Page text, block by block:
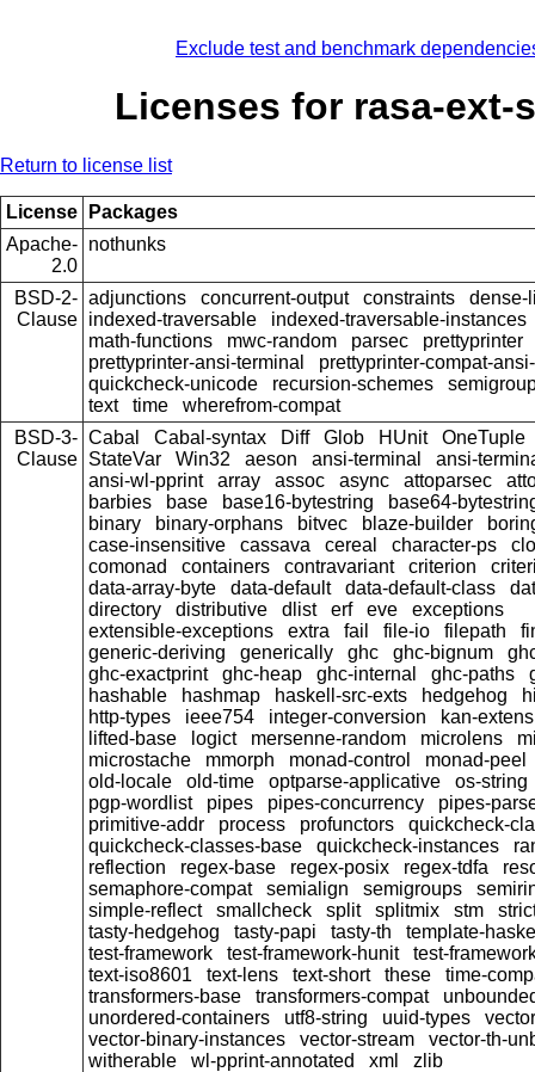
Exclude test and benchmark
Licenses for rasa-ext-
Return to license list
License
Packages
Apache-
2.0
nothunks
BSD-2-
Clause
adjunctions concurrent-output constraints
dense-
indexed-traversable
indexed-traversable-instances
math-functions
mwc-random parsec
prettyprinter
prettyprinter-ansi-terminal
prettyprinter-compat-
quickcheck-unicode
recursion-schemes
text
time
wherefrom-compat
BSD-3-
Clause
Cabal Cabal-syntax Diff Glob HUnit
OneTuple
StateVar
Win32 aeson ansi-terminal
ansi-
ansi-wl-pprint
array assoc async attoparsec
barbies
base base16-bytestring
base64-
binary
binary-orphans bitvec blaze-builder
case-insensitive
cassava cereal character-ps
comonad
containers contravariant criterion
data-array-byte
data-default data-default-class
directory
distributive dlist erf eve
exceptions
extensible-exceptions
extra fail file-io filepath
generic-deriving
generically ghc ghc-bignum
ghc-exactprint
ghc-heap ghc-internal ghc-paths
hashable
hashmap haskell-src-exts hedgehog
http-types
ieee754 integer-conversion
kan-
lifted-base
logict mersenne-random microlens
microstache
mmorph monad-control
monad-peel
old-locale
old-time optparse-applicative
os-string
pgp-wordlist
pipes pipes-concurrency
pipes-
primitive-addr
process profunctors
quickcheck-
quickcheck-classes-base
quickcheck-instances
reflection
regex-base regex-posix regex-tdfa
semaphore-compat
semialign semigroups
simple-reflect
smallcheck split splitmix stm
tasty-hedgehog
tasty-papi tasty-th
template-
test-framework
test-framework-hunit
test-
text-iso8601
text-lens text-short these
time-
transformers-base
transformers-compat
unordered-containers
utf8-string uuid-types
vector
vector-binary-instances
vector-stream
vector-th-
witherable
wl-pprint-annotated xml
zlib